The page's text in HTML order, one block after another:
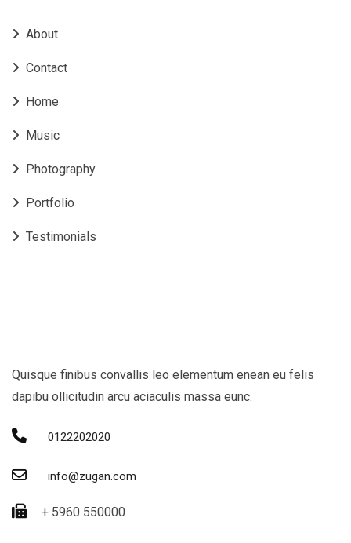
About
Contact
Home
Music
Photography
Portfolio
Testimonials
Quisque finibus convallis leo elementum enean eu felis
dapibu ollicitudin arcu aciaculis massa eunc.
0122202020
info@zugan.com
+ 5960 550000